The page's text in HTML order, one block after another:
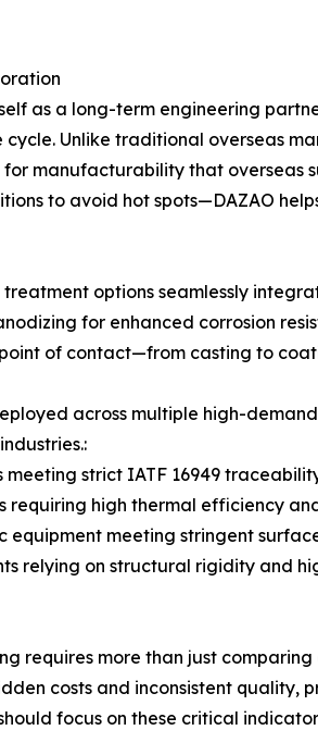
as a long-term engineering
Unlike traditional overseas
manufacturability that overseas
to avoid hot spots—DAZAO
options seamlessly
for enhanced corrosion
of contact—from casting to
across multiple high-
strict IATF 16949
high thermal efficiency
meeting stringent
relying on structural rigidity and
requires more than just
costs and inconsistent
focus on these critical